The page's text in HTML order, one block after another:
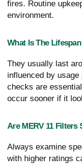
fires. Routine
environment.
What Is The
They usually last
influenced by
checks are
occur sooner if it
Are MERV 11 Filters
Always examine
with higher ratings